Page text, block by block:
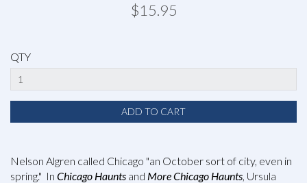
$15.95
QTY
Nelson Algren called Chicago "an October sort of city, even in
spring." In Chicago Haunts and More Chicago Haunts, Ursula